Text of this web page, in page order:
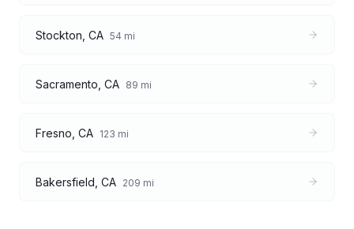
Stockton CA 54 mi
Sacramento CA 89 mi
Fresno CA 123 mi
Bakersfield CA 209 mi